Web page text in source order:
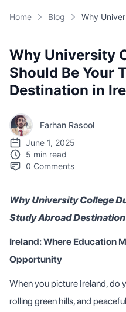
Home Blog
Why University
Should Be Your
Destination in
Farhan Rasool
June 1, 2025
5 min read
0 Comments
Why University College
Study Abroad
Ireland: Where Education
Opportunity
When you picture Ireland, do
rolling green hills, and